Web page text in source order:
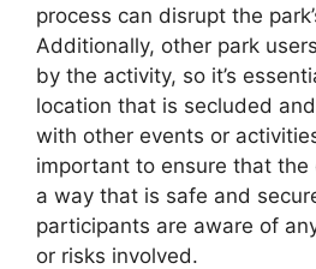
process can disrupt the
Additionally, other park
by the activity, so it’s
location that is secluded
with other events or
important to ensure that the
a way that is safe and
participants are aware of
or risks involved.